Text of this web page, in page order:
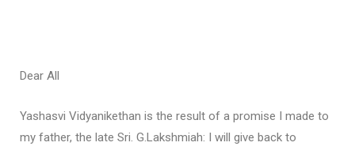
Dear All
Yashasvi Vidyanikethan is the result of a promise I made to
my father, the late Sri. G.Lakshmiah: I will give back to